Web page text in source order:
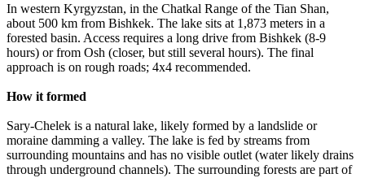
In western Kyrgyzstan, in the Chatkal Range of the Tian Shan,
about 500 km from Bishkek. The lake sits at 1,873 meters in a
forested basin. Access requires a long drive from Bishkek (8-9
hours) or from Osh (closer, but still several hours). The final
approach is on rough roads; 4x4 recommended.
How it formed
Sary-Chelek is a natural lake, likely formed by a landslide or
moraine damming a valley. The lake is fed by streams from
surrounding mountains and has no visible outlet (water likely drains
through underground channels). The surrounding forests are part of